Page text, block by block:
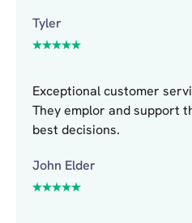
Tyler
Exceptional customer
They emplor and support
best decisions.
John Elder